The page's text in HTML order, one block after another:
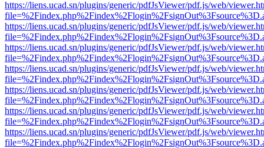
https://liens.ucad.sn/plugins/generic/pdfJsViewer/pdf.js/web/
https://liens.ucad.sn/plugins/generic/pdfJsViewer/pdf.js/web/
https://liens.ucad.sn/plugins/generic/pdfJsViewer/pdf.js/web/
https://liens.ucad.sn/plugins/generic/pdfJsViewer/pdf.js/web/
https://liens.ucad.sn/plugins/generic/pdfJsViewer/pdf.js/web/
https://liens.ucad.sn/plugins/generic/pdfJsViewer/pdf.js/web/
https://liens.ucad.sn/plugins/generic/pdfJsViewer/pdf.js/web/